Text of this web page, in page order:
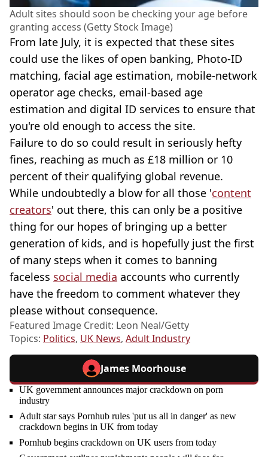
Adult sites should soon be checking your age before
granting access (Getty Stock Image)
From late July, it is expected that these sites
could use the likes of open banking, Photo-ID
matching, facial age estimation, mobile-network
operator age checks, email-based age
estimation and digital ID services to ensure that
you're old enough to access the site.
Failure to do so could result in seriously hefty
fines, reaching as much as £18 million or 10
percent of their qualifying global revenue.
While undoubtedly a blow for all those 'content
creators' out there, this can only be a positive
thing for our hopes of bringing up a better
generation of kids, and is hopefully just the first
of many steps when it comes to banning
faceless social media accounts who currently
have the freedom to comment whatever they
please without consequence.
Featured Image Credit: Leon Neal/Getty
Topics: Politics, UK News, Adult Industry
James Moorhouse
UK government announces major crackdown on porn
industry
Adult star says Pornhub rules 'put us all in danger' as new
crackdown begins in UK from today
Pornhub begins crackdown on UK users from today